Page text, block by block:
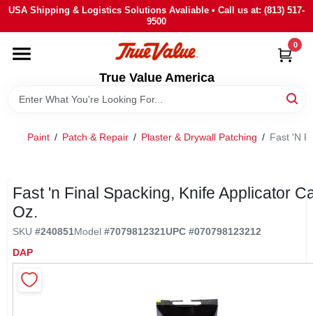
Skip
content
USA Shipping & Logistics Solutions Avaliable • Call us at: (813) 517-
9500
True Value America
0
HOME
DEPARTMENTS
BRANDS
SIGN IN
SIGN UP
Paint / Patch & Repair / Plaster & Drywall Patching / Fast 'N
Fast 'n Final Spacking, Knife Applicator
Oz.
SKU #240851Model #7079812321UPC #070798123212
DAP